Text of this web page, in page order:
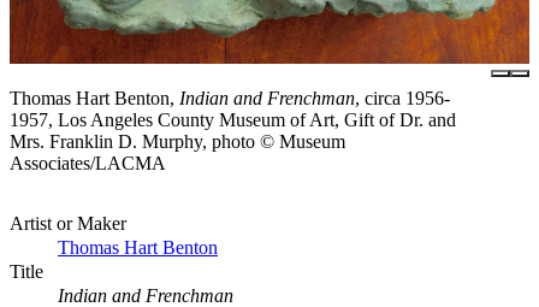
Thomas Hart Benton, Indian and Frenchman, circa 1956-
1957, Los Angeles County Museum of Art, Gift of Dr. and
Mrs. Franklin D. Murphy, photo © Museum
Associates/LACMA
Artist or Maker
Thomas Hart Benton
Title
Indian and Frenchman